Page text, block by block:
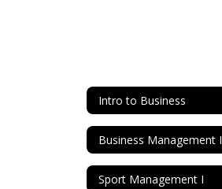
Intro to Business
Business Management I
Sport Management I